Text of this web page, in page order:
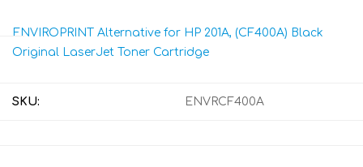
ENVIROPRINT Alternative for HP 201A, (CF400A) Black
Original LaserJet Toner Cartridge
SKU: ENVRCF400A